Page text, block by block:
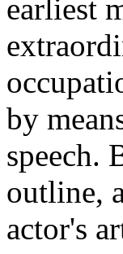
earliest
by
speech.
outline,
actor's